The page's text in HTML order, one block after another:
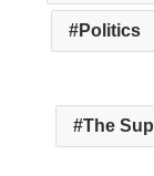
Politics
The